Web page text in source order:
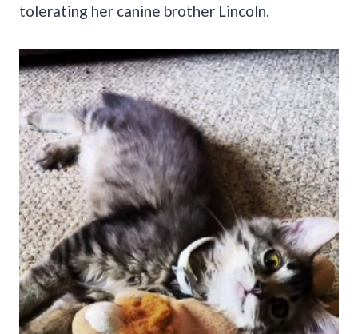
tolerating her canine brother Lincoln.